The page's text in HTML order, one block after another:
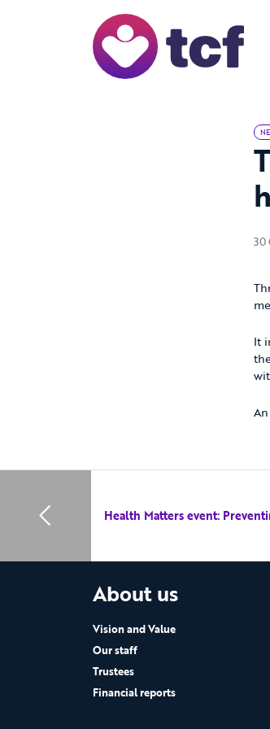
30
It
Health Matters event:
About us
Vision and Value
Our staff
Trustees
Financial reports